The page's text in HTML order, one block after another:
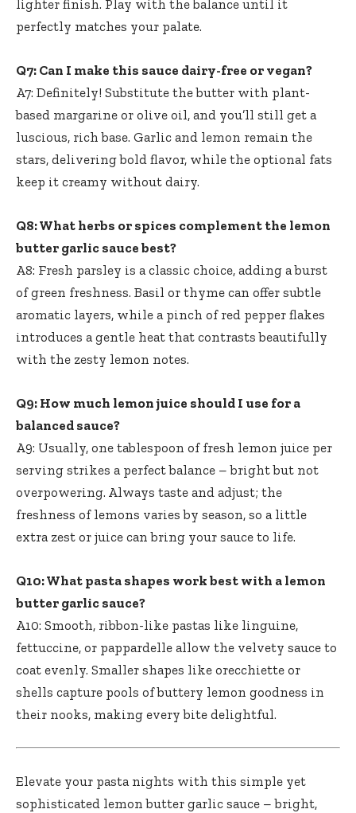
lighter finish. Play with the balance until it
perfectly matches your palate.
Q7: Can I make this sauce dairy-free or vegan?
A7: Definitely! Substitute the butter with plant-
based margarine or olive oil, and you’ll still get a
luscious, rich base. Garlic and lemon remain the
stars, delivering bold flavor, while the optional fats
keep it creamy without dairy.
Q8: What herbs or spices complement the lemon
butter garlic sauce best?
A8: Fresh parsley is a classic choice, adding a burst
of green freshness. Basil or thyme can offer subtle
aromatic layers, while a pinch of red pepper flakes
introduces a gentle heat that contrasts beautifully
with the zesty lemon notes.
Q9: How much lemon juice should I use for a
balanced sauce?
A9: Usually, one tablespoon of fresh lemon juice per
serving strikes a perfect balance – bright but not
overpowering. Always taste and adjust; the
freshness of lemons varies by season, so a little
extra zest or juice can bring your sauce to life.
Q10: What pasta shapes work best with a lemon
butter garlic sauce?
A10: Smooth, ribbon-like pastas like linguine,
fettuccine, or pappardelle allow the velvety sauce to
coat evenly. Smaller shapes like orecchiette or
shells capture pools of buttery lemon goodness in
their nooks, making every bite delightful.
Elevate your pasta nights with this simple yet
sophisticated lemon butter garlic sauce – bright,